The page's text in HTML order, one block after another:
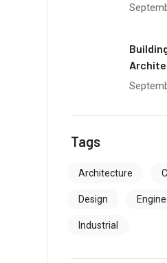
Tags
Architecture
Design
Industrial